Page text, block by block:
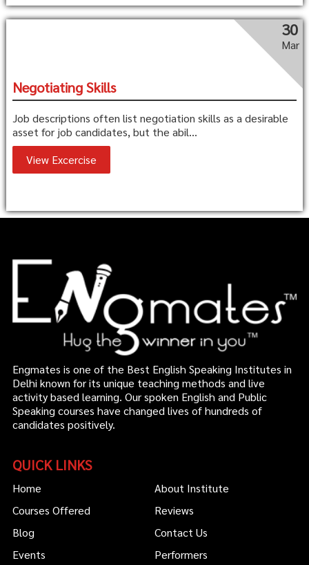
30
Mar
Negotiating Skills
Job descriptions often list negotiation skills as a desirable
asset for job candidates, but the abil...
View Excercise
Engmates is one of the Best English Speaking Institutes in
Delhi known for its unique teaching methods and live
activity based learning. Our spoken English and Public
Speaking courses have changed lives of hundreds of
candidates positively.
QUICK LINKS
Home
About Institute
Courses Offered
Reviews
Blog
Contact Us
Events
Performers